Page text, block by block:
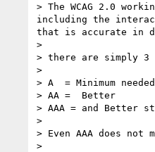
> The WCAG 2.0
including the
that is accurate in
>
> there are simply 3
>
> A  = Minimum
> AA =  Better
> AAA = and Better
>
> Even AAA does
>